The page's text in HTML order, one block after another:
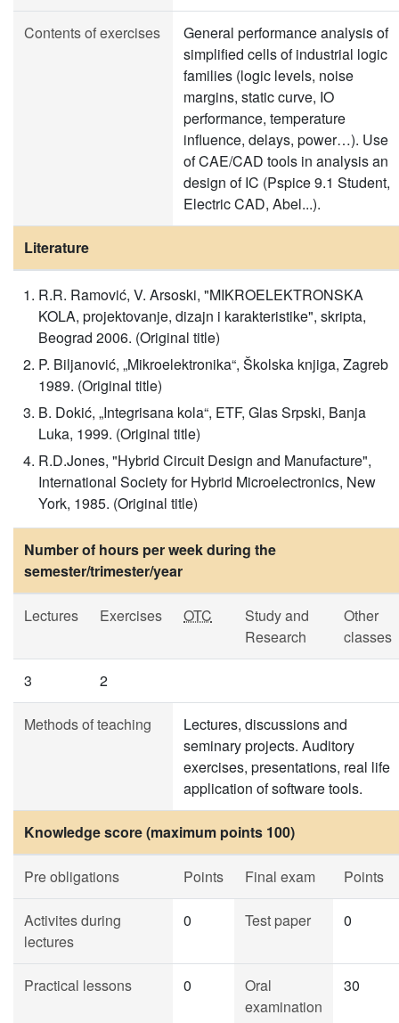
Contents of exercises
General performance analysis of
simplified cells of industrial logic
families (logic levels, noise
margins, static curve, IO
performance, temperature
influence, delays, power…). Use
of CAE/CAD tools in analysis an
design of IC (Pspice 9.1 Student,
Electric CAD, Abel...).
Literature
R.R. Ramović, V. Arsoski, "MIKROELEKTRONSKA
KOLA, projektovanje, dizajn i karakteristike", skripta,
Beograd 2006. (Original title)
P. Biljanović, „Mikroelektronika“, Školska knjiga, Zagreb
1989. (Original title)
B. Dokić, „Integrisana kola“, ETF, Glas Srpski, Banja
Luka, 1999. (Original title)
R.D.Jones, "Hybrid Circuit Design and Manufacture",
International Society for Hybrid Microelectronics, New
York, 1985. (Original title)
Number of hours per week during the
semester/trimester/year
Lectures Exercises OTC
Study and
Research
Other
classes
3 2
Methods of teaching
Lectures, discussions and
seminary projects. Auditory
exercises, presentations, real life
application of software tools.
Knowledge score (maximum points 100)
Pre obligations Points Final exam Points
Activites during
lectures
0 Test paper 0
Practical lessons 0
Oral
examination
30